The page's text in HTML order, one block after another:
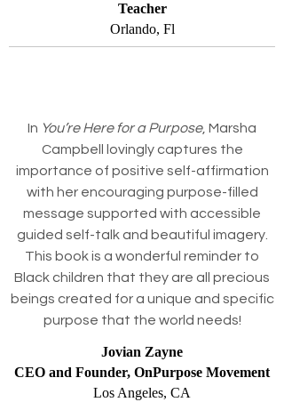
Teacher
Orlando, Fl
In You’re Here for a Purpose, Marsha
Campbell lovingly captures the
importance of positive self-affirmation
with her encouraging purpose-filled
message supported with accessible
guided self-talk and beautiful imagery.
This book is a wonderful reminder to
Black children that they are all precious
beings created for a unique and specific
purpose that the world needs!
Jovian Zayne
CEO and Founder, OnPurpose Movement
Los Angeles, CA